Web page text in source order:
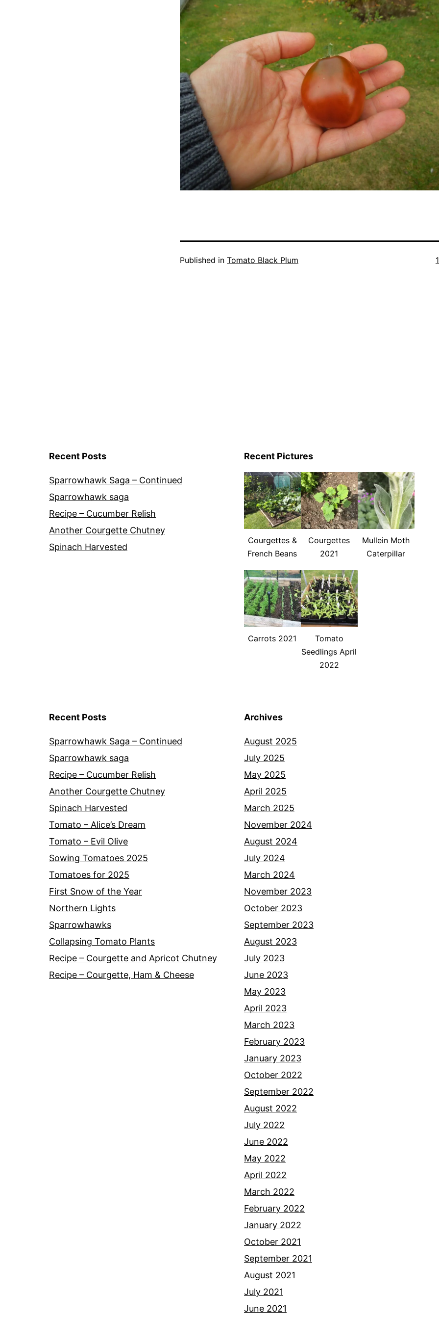
Published in Tomato Black Plum
Recent Posts
Sparrowhawk Saga – Continued
Sparrowhawk saga
Recipe – Cucumber Relish
Another Courgette Chutney
Spinach Harvested
Recent Pictures
Courgettes &
French Beans
Courgettes
2021
Mullein Moth
Caterpillar
Carrots 2021
Tomato
Seedlings April
2022
Recent Posts
Sparrowhawk Saga – Continued
Sparrowhawk saga
Recipe – Cucumber Relish
Another Courgette Chutney
Spinach Harvested
Tomato – Alice’s Dream
Tomato – Evil Olive
Sowing Tomatoes 2025
Tomatoes for 2025
First Snow of the Year
Northern Lights
Sparrowhawks
Collapsing Tomato Plants
Recipe – Courgette and Apricot Chutney
Recipe – Courgette, Ham & Cheese
Archives
August 2025
July 2025
May 2025
April 2025
March 2025
November 2024
August 2024
July 2024
March 2024
November 2023
October 2023
September 2023
August 2023
July 2023
June 2023
May 2023
April 2023
March 2023
February 2023
January 2023
October 2022
September 2022
August 2022
July 2022
June 2022
May 2022
April 2022
March 2022
February 2022
January 2022
October 2021
September 2021
August 2021
July 2021
June 2021